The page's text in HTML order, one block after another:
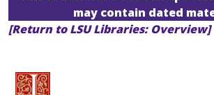
may contain dated
[Return to LSU Libraries: Overview]